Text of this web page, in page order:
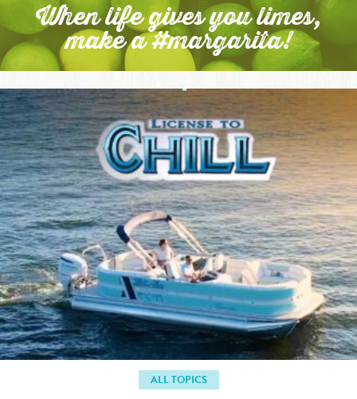
When life gives you limes,
make a #margarita!
ALL TOPICS